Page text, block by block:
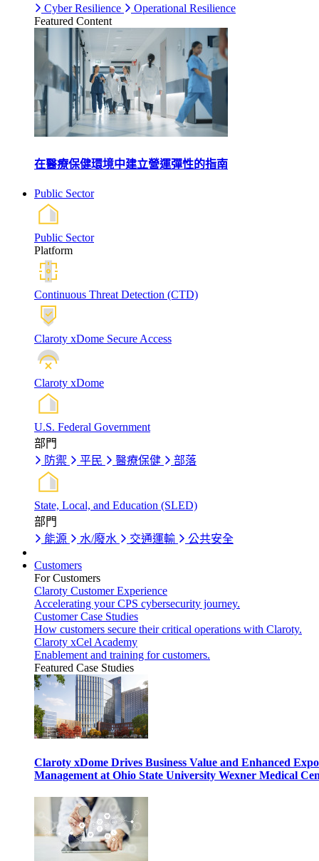
Cyber Resilience
Operational Resilience
Featured Content
在醫療保健環境中建立營運彈性的指南
Public Sector
Public Sector
Platform
Continuous Threat Detection (CTD)
Claroty xDome Secure Access
Claroty xDome
U.S. Federal Government
部門
防禦
平民 醫療保健 部落
State, Local, and Education (SLED)
部門
能源
水/廢水 交通運輸 公共安全
Customers
For Customers
Claroty Customer Experience
Accelerating your CPS cybersecurity journey.
Customer Case Studies
How customers secure their critical operations with Claroty.
Claroty xCel Academy
Enablement and training for customers.
Featured Case Studies
Claroty xDome Drives Business Value and Enhanced
Management at Ohio State University Wexner Medical